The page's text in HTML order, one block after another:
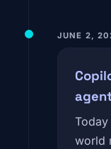
JUNE 2,
world